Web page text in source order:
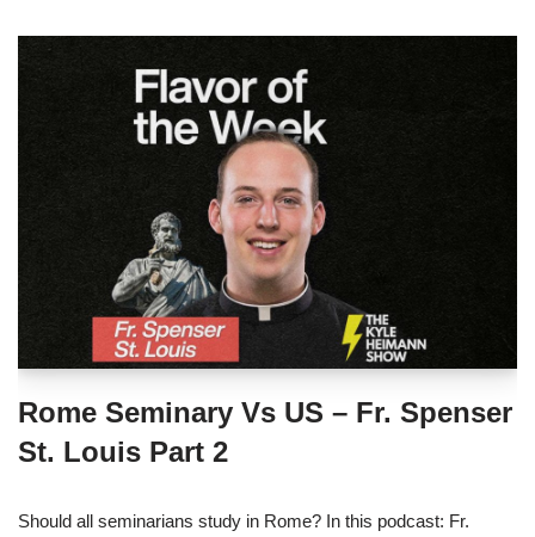
Rome Seminary Vs US – Fr. Spenser
St. Louis Part 2
Should all seminarians study in Rome? In this podcast: Fr.